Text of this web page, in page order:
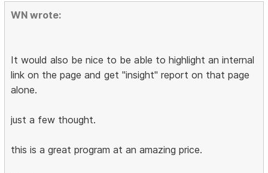
WN wrote:
It would also be nice to be able to highlight an internal
link on the page and get "insight" report on that page
alone.
just a few thought.
this is a great program at an amazing price.